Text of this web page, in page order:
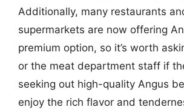
Additionally, many restaurants
supermarkets are now offering
premium option, so it’s worth
or the meat department staff if
seeking out high-quality Angus
enjoy the rich flavor and